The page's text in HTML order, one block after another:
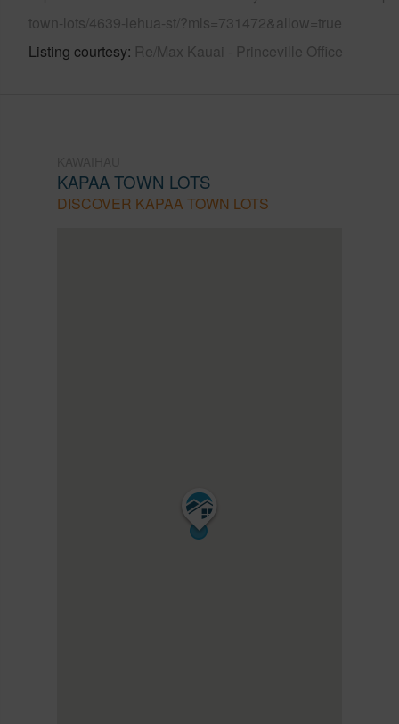
town-lots/4639-lehua-st/?mls=731472&allow=true
Listing courtesy Re/Max Kauai - Princeville Office
KAPAA TOWN LOTS
DISCOVER KAPAA TOWN LOTS